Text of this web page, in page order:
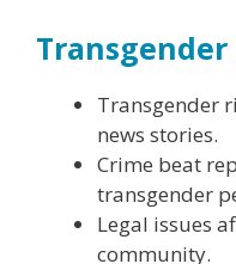
Transgender
Transgender
news stories.
Crime beat
transgender
Legal issues
community.